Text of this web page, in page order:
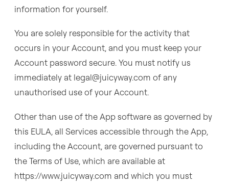
information for yourself.
You are solely responsible for the activity that
occurs in your Account, and you must keep your
Account password secure. You must notify us
immediately at legal@juicyway.com of any
unauthorised use of your Account.
Other than use of the App software as governed by
this EULA, all Services accessible through the App,
including the Account, are governed pursuant to
the Terms of Use, which are available at
https://www.juicyway.com and which you must